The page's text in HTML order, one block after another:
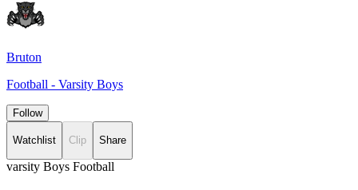
Bruton
Football - Varsity Boys
Follow
Watchlist Clip Share
varsity Boys Football